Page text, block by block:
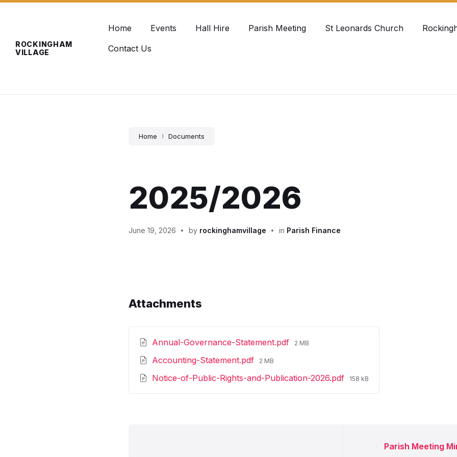
Skip
Skip
Skip
ROCKINGHAM
VILLAGE
Home Events Hall Hire Parish Meeting St Leonards Church
Contact Us
Home Documents
2025/2026
June 19, 2026 by rockinghamvillage in Parish Finance
Attachments
Annual-Governance-Statement.pdf File
2 MB
Accounting-Statement.pdf File
2 MB
Notice-of-Public-Rights-and-Publication-2026.pdf File
158 kB
Parish Meeting